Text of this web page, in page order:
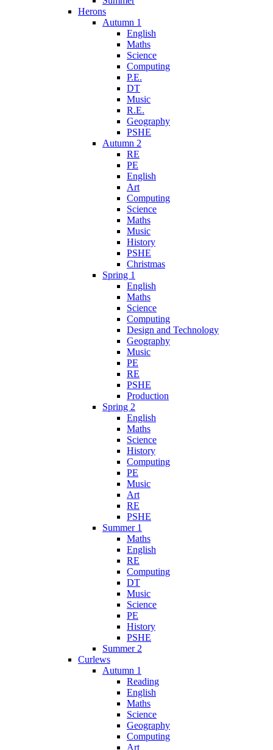
Herons
Autumn 1
English
Maths
Science
Computing
P.E.
DT
Music
R.E.
Geography
PSHE
Autumn 2
RE
PE
English
Art
Computing
Science
Maths
Music
History
PSHE
Christmas
Spring 1
English
Maths
Science
Computing
Design and Technology
Geography
Music
PE
RE
PSHE
Production
Spring 2
English
Maths
Science
History
Computing
PE
Music
Art
RE
PSHE
Summer 1
Maths
English
RE
Computing
DT
Music
Science
PE
History
PSHE
Summer 2
Curlews
Autumn 1
Reading
English
Maths
Science
Geography
Computing
Art